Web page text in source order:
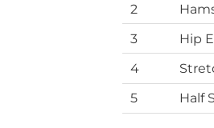
2
3
Hip
4
5
Half